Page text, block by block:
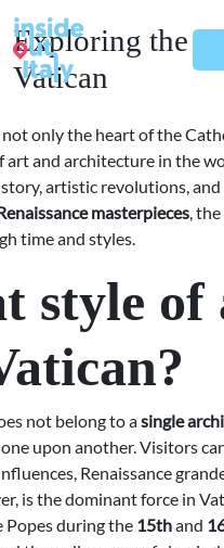
Exploring the
Vatican
only the heart of the
art and architecture in the
artistic revolutions,
masterpieces,
time and styles.
style of
not belong to asingle
upon another. Visitors
Renaissance
is the dominant force in
Popes during the 15thand